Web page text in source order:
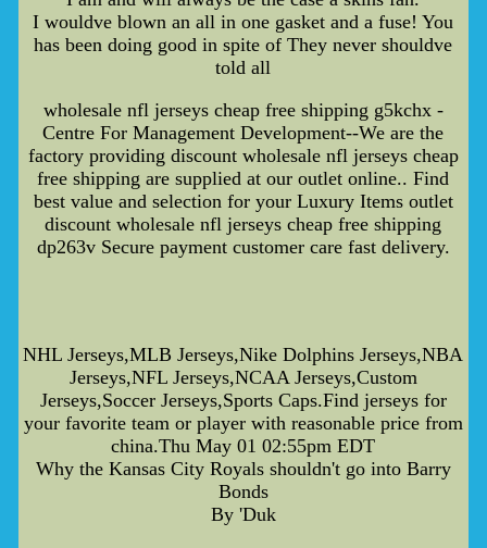
I wouldve blown an all in one gasket and a fuse! You
has been doing good in spite of They never shouldve
told all
wholesale nfl jerseys cheap free shipping g5kchx -
Centre For Management Development--We are the
factory providing discount wholesale nfl jerseys cheap
free shipping are supplied at our outlet online.. Find
best value and selection for your Luxury Items outlet
discount wholesale nfl jerseys cheap free shipping
dp263v Secure payment customer care fast delivery.
NHL Jerseys,MLB Jerseys,Nike Dolphins Jerseys,NBA
Jerseys,NFL Jerseys,NCAA Jerseys,Custom
Jerseys,Soccer Jerseys,Sports Caps.Find jerseys for
your favorite team or player with reasonable price from
china.Thu May 01 02:55pm EDT
Why the Kansas City Royals shouldn't go into Barry
Bonds
By 'Duk